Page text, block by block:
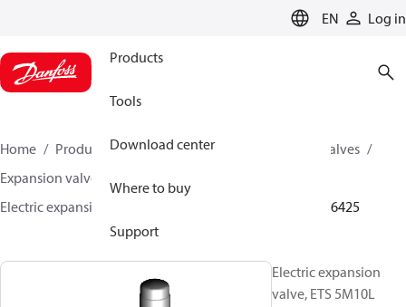
EN Log in
Products
Tools
Download center
Where to buy
Support
Home Products Climate Solutions for cooling
Valves
Expansion valves
Electric expansion valves for HVAC-R
034G6425
Electric expansion
valve, ETS 5M10L